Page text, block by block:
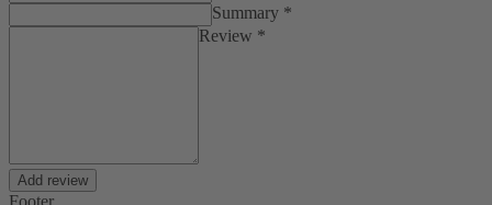
Summary *
Review *
Add review
Footer